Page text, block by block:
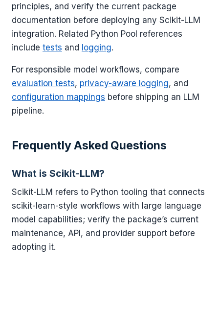
principles, and verify the current package
documentation before deploying any Scikit-LLM
integration. Related Python Pool references
include tests and logging.
For responsible model workflows, compare
evaluation tests, privacy-aware logging, and
configuration mappings before shipping an LLM
pipeline.
Frequently Asked Questions
What is Scikit-LLM?
Scikit-LLM refers to Python tooling that connects
scikit-learn-style workflows with large language
model capabilities; verify the package’s current
maintenance, API, and provider support before
adopting it.